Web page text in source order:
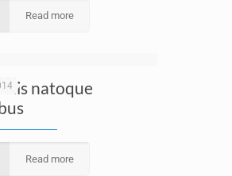
Read more
natoque
Read more